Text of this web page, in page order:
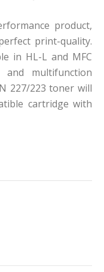
product,
print-quality.
in HL-L and MFC
and multifunction
227/223 toner will
cartridge with